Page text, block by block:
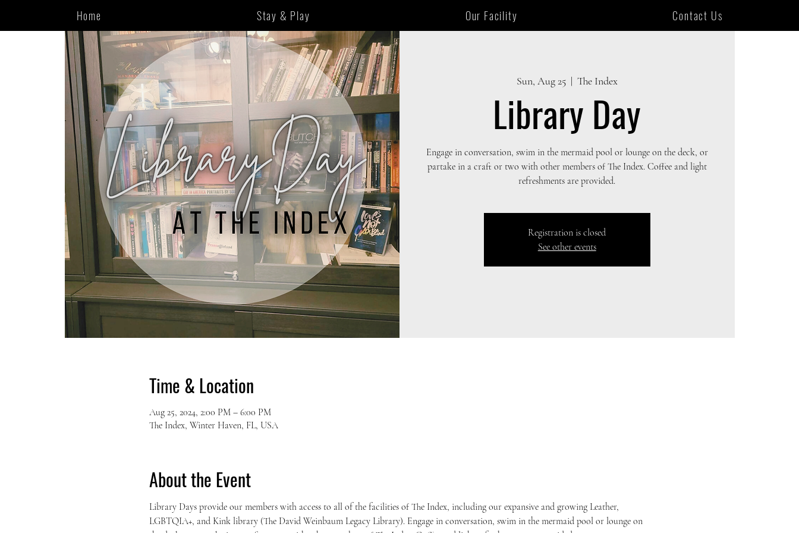
Home Stay & Play Our Facility Contact Us
Sun, Aug 25
  |
The Index
Library Day
Engage in conversation, swim in the mermaid pool or lounge on the deck, or
partake in a craft or two with other members of The Index. Coffee and light
refreshments are provided.
Registration is closed
See other events
Time & Location
Aug 25, 2024, 2:00 PM – 6:00 PM
The Index, Winter Haven, FL, USA
About the Event
Library Days provide our members with access to all of the facilities of The Index, including our expansive and growing Leather,
LGBTQIA+, and Kink library (The David Weinbaum Legacy Library). Engage in conversation, swim in the mermaid pool or lounge on